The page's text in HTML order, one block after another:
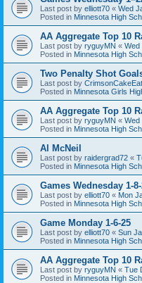
Last post by elliott70 « Wed
Posted in Minnesota High
AA Aggregate Top 10
Last post by ryguyMN « Wed
Posted in Minnesota High
Two Penalty Shot
Last post by
Posted in Minnesota Girls
AA Aggregate Top 10
Last post by ryguyMN « Wed
Posted in Minnesota High
Al McNeil
Last post by raidergrad72 «
Posted in Minnesota High
Games Wednesday 1-
Last post by elliott70 « Mon
Posted in Minnesota High
Game Monday 1-6-25
Last post by elliott70 « Sun
Posted in Minnesota High
AA Aggregate Top 10
Last post by ryguyMN « Tue
Posted in Minnesota High